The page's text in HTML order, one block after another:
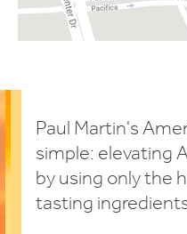
Paul Martin's
simple: elevating
by using only the
tasting